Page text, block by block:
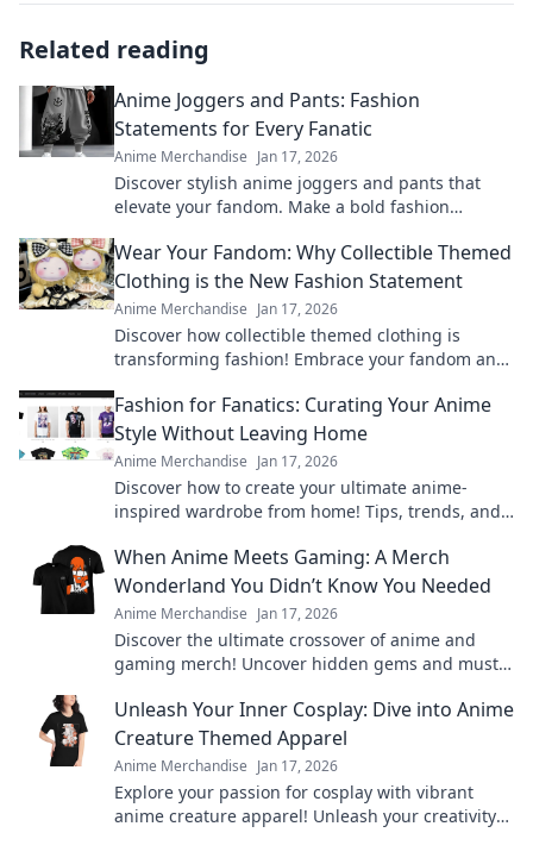
Related reading
Anime Joggers and Pants: Fashion
Statements for Every Fanatic
Anime Merchandise Jan 17, 2026
Discover stylish anime joggers and pants that
elevate your fandom. Make a bold fashion
Wear Your Fandom: Why Collectible Themed
Clothing is the New Fashion Statement
Anime Merchandise Jan 17, 2026
Discover how collectible themed clothing is
transforming fashion! Embrace your fandom and
Fashion for Fanatics: Curating Your Anime
Style Without Leaving Home
Anime Merchandise Jan 17, 2026
Discover how to create your ultimate anime-
inspired wardrobe from home! Tips, trends, and
When Anime Meets Gaming: A Merch
Wonderland You Didn’t Know You Needed
Anime Merchandise Jan 17, 2026
Discover the ultimate crossover of anime and
gaming merch! Uncover hidden gems and must-
Unleash Your Inner Cosplay: Dive into Anime
Creature Themed Apparel
Anime Merchandise Jan 17, 2026
Explore your passion for cosplay with vibrant
anime creature apparel! Unleash your creativity